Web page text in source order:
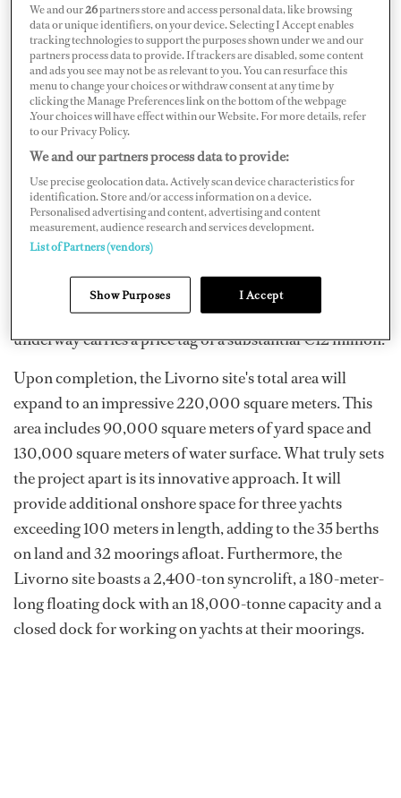
Credit: Lusben
Three-Year Investment Plan
Whilst actively targeting the international market,
Lusben has set forth a remarkable three-year investment
plan that promises to revolutionize its capabilities. The
production site, following the acquisition of a dock area
in May 2022. The redevelopment work currently
underway carries a price tag of a substantial €12 million.
Upon completion, the Livorno site's total area will
expand to an impressive 220,000 square meters. This
area includes 90,000 square meters of yard space and
130,000 square meters of water surface. What truly sets
the project apart is its innovative approach. It will
provide additional onshore space for three yachts
exceeding 100 meters in length, adding to the 35 berths
on land and 32 moorings afloat. Furthermore, the
Livorno site boasts a 2,400-ton syncrolift, a 180-meter-
long floating dock with an 18,000-tonne capacity and a
closed dock for working on yachts at their moorings.
We and our26partners store and access personal data, like browsing
data or unique identifiers, on your device. Selecting I Accept enables
tracking technologies to support the purposes shown under we and our
partners process data to provide. If trackers are disabled, some content
and ads you see may not be as relevant to you. You can resurface this
menu to change your choices or withdraw consent at any time by
clicking the Manage Preferences link on the bottom of the webpage
.Your choices will have effect within our Website. For more details, refer
to our Privacy Policy.
We and our partners process data to provide:
Use precise geolocation data. Actively scan device characteristics for
identification. Store and/or access information on a device.
Personalised advertising and content, advertising and content
measurement, audience research and services development.
List of Partners (vendors)
Show Purposes I Accept